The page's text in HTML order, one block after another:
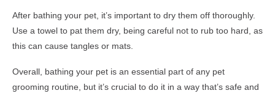
After bathing your pet, it’s important to dry them off thoroughly.
Use a towel to pat them dry, being careful not to rub too hard, as
this can cause tangles or mats.
Overall, bathing your pet is an essential part of any pet
grooming routine, but it’s crucial to do it in a way that’s safe and